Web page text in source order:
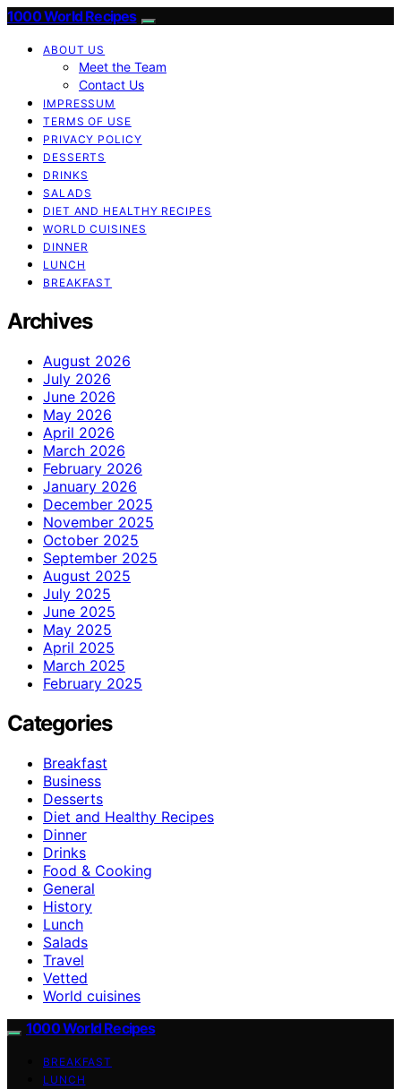
1000 World Recipes
ABOUT US
Meet the Team
Contact Us
IMPRESSUM
TERMS OF USE
PRIVACY POLICY
DESSERTS
DRINKS
SALADS
DIET AND HEALTHY RECIPES
WORLD CUISINES
DINNER
LUNCH
BREAKFAST
Archives
August 2026
July 2026
June 2026
May 2026
April 2026
March 2026
February 2026
January 2026
December 2025
November 2025
October 2025
September 2025
August 2025
July 2025
June 2025
May 2025
April 2025
March 2025
February 2025
Categories
Breakfast
Business
Desserts
Diet and Healthy Recipes
Dinner
Drinks
Food & Cooking
General
History
Lunch
Salads
Travel
Vetted
World cuisines
1000 World Recipes
BREAKFAST
LUNCH